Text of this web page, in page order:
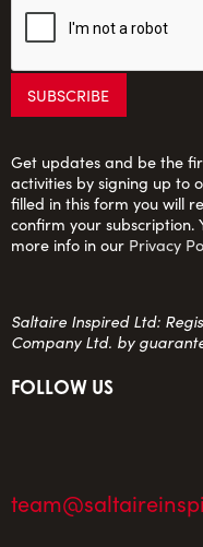
Get updates and be the
activities by signing up to
filled in this form you will
confirm your subscription.
more info in our Privacy
Saltaire Inspired Ltd:
Company Ltd. by
FOLLOW US